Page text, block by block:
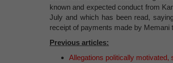
known and expected conduct from
July and which has been read,
receipt of payments made by Memani
Previous articles:
Allegations politically motivated,